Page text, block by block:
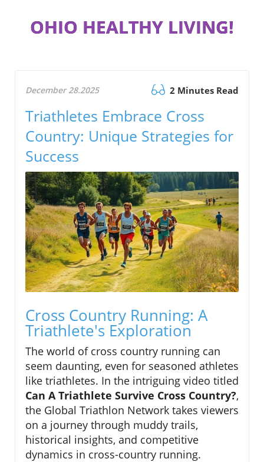
OHIO HEALTHY LIVING!
December 28.2025 2 Minutes Read
Triathletes Embrace Cross
Country: Unique Strategies for
Success
Cross Country Running: A
Triathlete's Exploration
The world of cross country running can
seem daunting, even for seasoned athletes
like triathletes. In the intriguing video titled
Can A Triathlete Survive Cross Country?,
the Global Triathlon Network takes viewers
on a journey through muddy trails,
historical insights, and competitive
dynamics in cross-country running.